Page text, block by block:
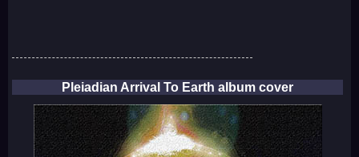
Pleiadian Arrival To Earth album cover